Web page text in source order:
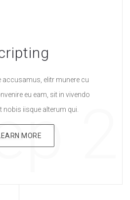
accusamus, elitr munere cu
eu eam, sit in vivendo
nobis iisque alterum qui.
MORE 2